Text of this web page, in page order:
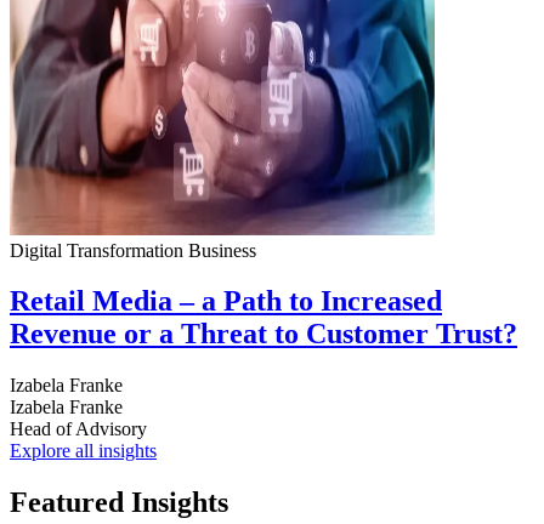
Digital Transformation Business
Retail Media – a Path to Increased
Revenue or a Threat to Customer Trust?
Izabela Franke
Izabela Franke
Head of Advisory
Explore all insights
Featured Insights